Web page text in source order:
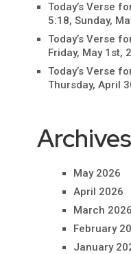
Today’s Verse
5:18, Sunday,
Today’s Verse
Friday, May 1st,
Today’s Verse
Thursday, April
Archives
May 2026
April 2026
March 2026
February
January